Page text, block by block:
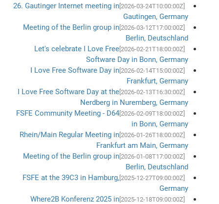
26. Gautinger Internet meeting in
Gautingen, Germany
Meeting of the Berlin group in
Berlin, Deutschland
Let's celebrate I Love Free
Software Day in Bonn, Germany
I Love Free Software Day in
Frankfurt, Germany
I Love Free Software Day at the
Nerdberg in Nuremberg, Germany
FSFE Community Meeting - D64
in Bonn, Germany
Rhein/Main Regular Meeting in
Frankfurt am Main, Germany
Meeting of the Berlin group in
Berlin, Deutschland
FSFE at the 39C3 in Hamburg,
Germany
Where2B Konferenz 2025 in